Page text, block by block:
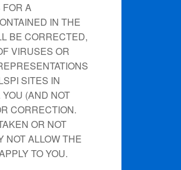
FOR A
IN THE
BE CORRECTED,
VIRUSES OR
SITES IN
(AND NOT
CORRECTION.
OR NOT
NOT ALLOW THE
TO YOU.